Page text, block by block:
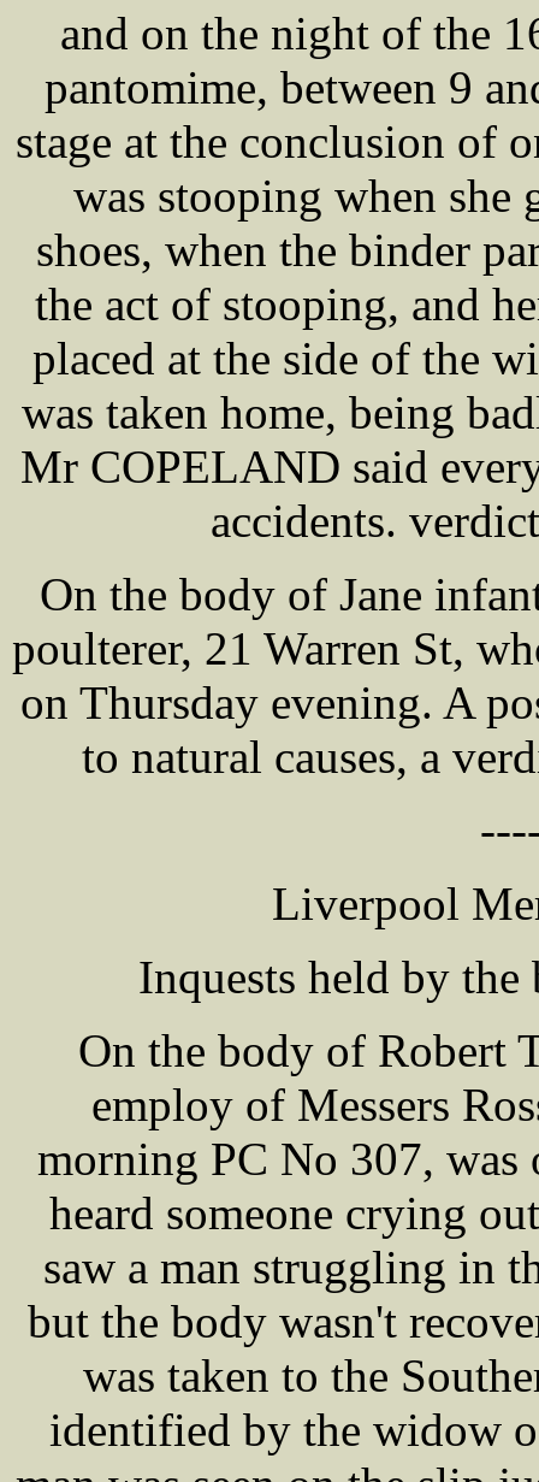
and on the night of the
pantomime, between 9
stage at the conclusion of
was stooping when she
shoes, when the binder
the act of stooping, and
placed at the side of the
was taken home, being
Mr COPELAND said
accidents.
On the body of Jane
poulterer, 21 Warren St,
on Thursday evening. A
to natural causes, a
Liverpool
Inquests held by
On the body of Robert
employ of Messers
morning PC No 307, was
heard someone crying
saw a man struggling in
but the body wasn't
was taken to the
identified by the widow